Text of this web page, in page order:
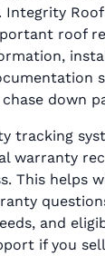
Integrity
roof
down
tracking
warranty
This helps
and
if you